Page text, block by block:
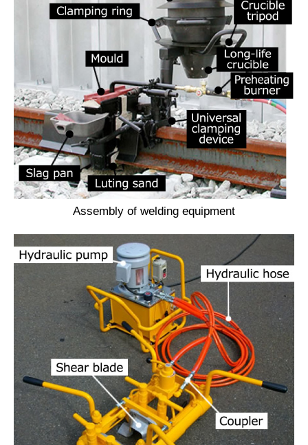
Assembly of welding equipment